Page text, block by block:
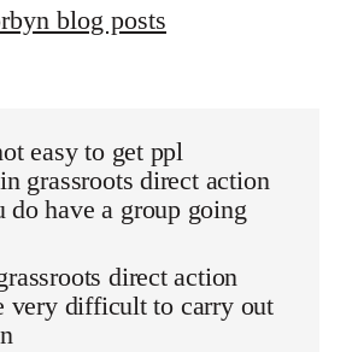
blog posts
easy to get ppl
grassroots direct action
do have a group going
direct action
very difficult to carry out